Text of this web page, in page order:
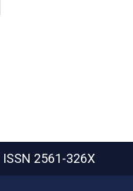
ISSN 2561-326X